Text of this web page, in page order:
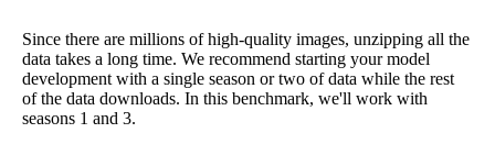
Since there are millions of high-quality images, unzipping all the
data takes a long time. We recommend starting your model
development with a single season or two of data while the rest
of the data downloads. In this benchmark, we'll work with
seasons 1 and 3.